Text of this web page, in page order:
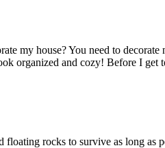
my house? You need to
organized and cozy! Before I get
floating rocks to survive as long